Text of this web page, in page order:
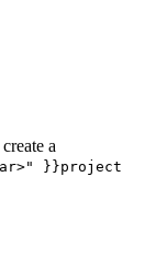
a
}}project